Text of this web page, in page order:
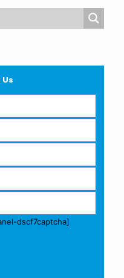
dscf7captcha]